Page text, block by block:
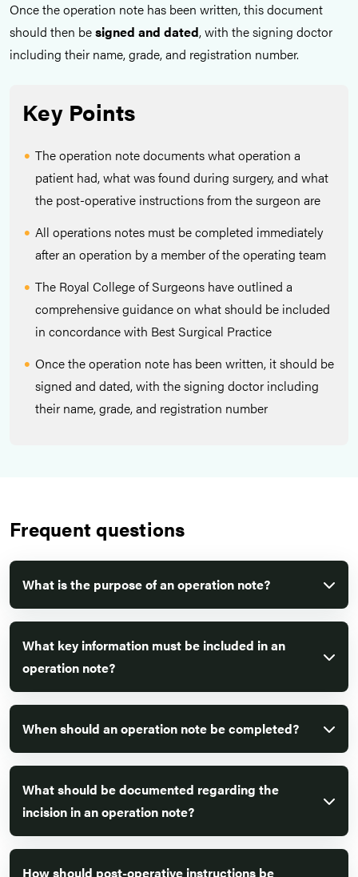
Once the operation note has been written, this document
should then besigned and dated, with the signing doctor
including their name, grade, and registration number.
Key Points
The operation note documents what operation a
patient had, what was found during surgery, and what
the post-operative instructions from the surgeon are
All operations notes must be completed immediately
after an operation by a member of the operating team
The Royal College of Surgeons have outlined a
comprehensive guidance on what should be included
in concordance with Best Surgical Practice
Once the operation note has been written, it should be
signed and dated, with the signing doctor including
their name, grade, and registration number
Frequent questions
What is the purpose of an operation note?
What key information must be included in an
operation note?
When should an operation note be completed?
What should be documented regarding the
incision in an operation note?
How should post-operative instructions be